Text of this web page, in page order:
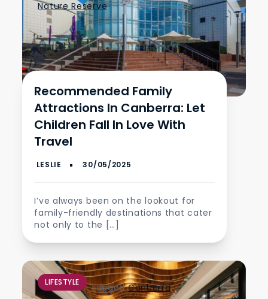
Nature Reserve
Recommended Family
Attractions In Canberra: Let
Children Fall In Love With
Travel
I’ve always been on the lookout for
family-friendly destinations that cater
not only to the […]
LIFESTYLE TaggedCanberra,